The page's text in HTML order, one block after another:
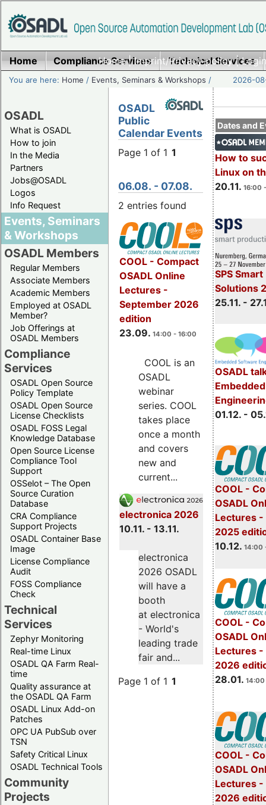
Home|Imprint/Privacy policy|
Home Compliance Services Technical Services
You are here: Home / Events, Seminars & Workshops / 2026-
OSADL
What is OSADL
How to join
In the Media
Partners
Jobs@OSADL
Logos
Info Request
Events, Seminars
& Workshops
OSADL Members
Regular Members
Associate Members
Academic Members
Employed at OSADL
Member?
Job Offerings at
OSADL Members
Compliance
Services
OSADL Open Source
Policy Template
OSADL Open Source
License Checklists
OSADL FOSS Legal
Knowledge Database
Open Source License
Compliance Tool
Support
OSSelot – The Open
Source Curation
Database
CRA Compliance
Support Projects
OSADL Container Base
Image
License Compliance
Audit
FOSS Compliance
Check
Technical
Services
Zephyr Monitoring
Real-time Linux
OSADL QA Farm Real-
time
Quality assurance at
the OSADL QA Farm
OSADL Linux Add-on
Patches
OPC UA PubSub over
TSN
Safety Critical Linux
OSADL Technical Tools
Community
Projects
Dates and
How to
Linux on
20.11. 16:00
SPS
Solutions
25.11. -
OSADL
01.12. -
COOL -
OSADL
Lectures -
2025
10.12. 14:00
COOL -
OSADL
Lectures -
2026
28.01. 14:00
COOL -
OSADL
Lectures -
2026
OSADL
Public
Calendar Events
Page 1 of 1 1
06.08. - 07.08.
2 entries found
COOL - Compact
OSADL Online
Lectures -
September 2026
edition
23.09. 14:00 - 16:00
COOL is an
OSADL
webinar
series. COOL
takes place
once a month
and covers
new and
current...
electronica 2026
10.11. - 13.11.
electronica
2026 OSADL
will have a
booth
at electronica
- World's
leading trade
fair and...
Page 1 of 1 1